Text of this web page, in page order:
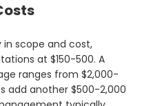
in scope and cost,
at $150-500. A
ranges from $2,000-
add another $500-2,000